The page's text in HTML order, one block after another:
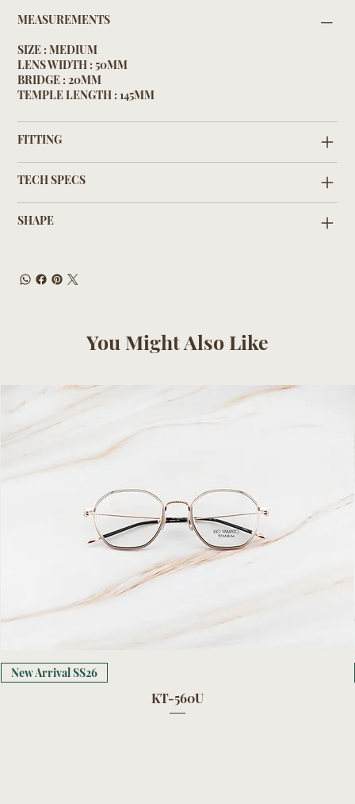
MEASUREMENTS
SIZE : MEDIUM
LENS WIDTH : 50MM
BRIDGE : 20MM
TEMPLE LENGTH : 145MM
FITTING
TECH SPECS
SHAPE
You Might Also Like
New Arrival SS26
KT-560U